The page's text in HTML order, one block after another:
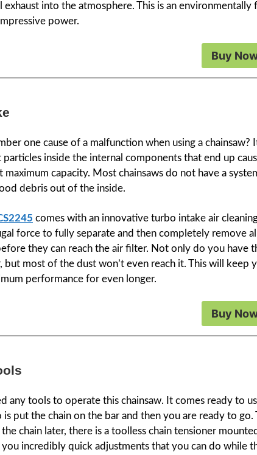
exhaust into the atmosphere. This is an environmentally
power.
Buy
one cause of a malfunction when using a chainsaw?
inside the internal components that end up
maximum capacity. Most chainsaws do not have a
debris out of the inside.
comes with an innovative turbo intake air
force to fully separate and then completely remove
they can reach the air filter. Not only do you have
but most of the dust won’t even reach it. This will keep
performance for even longer.
Buy
any tools to operate this chainsaw. It comes ready to
put the chain on the bar and then you are ready to go.
chain later, there is a toolless chain tensioner
incredibly quick adjustments that you can do while